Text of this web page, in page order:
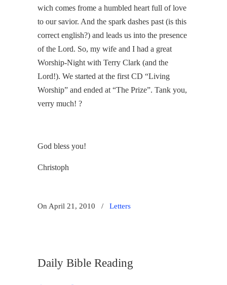
wich comes frome a humbled heart full of love
to our savior. And the spark dashes past (is this
correct english?) and leads us into the presence
of the Lord. So, my wife and I had a great
Worship-Night with Terry Clark (and the
Lord!). We started at the first CD “Living
Worship” and ended at “The Prize”. Tank you,
verry much! ?
God bless you!
Christoph
On April 21, 2010 / Letters
Daily Bible Reading